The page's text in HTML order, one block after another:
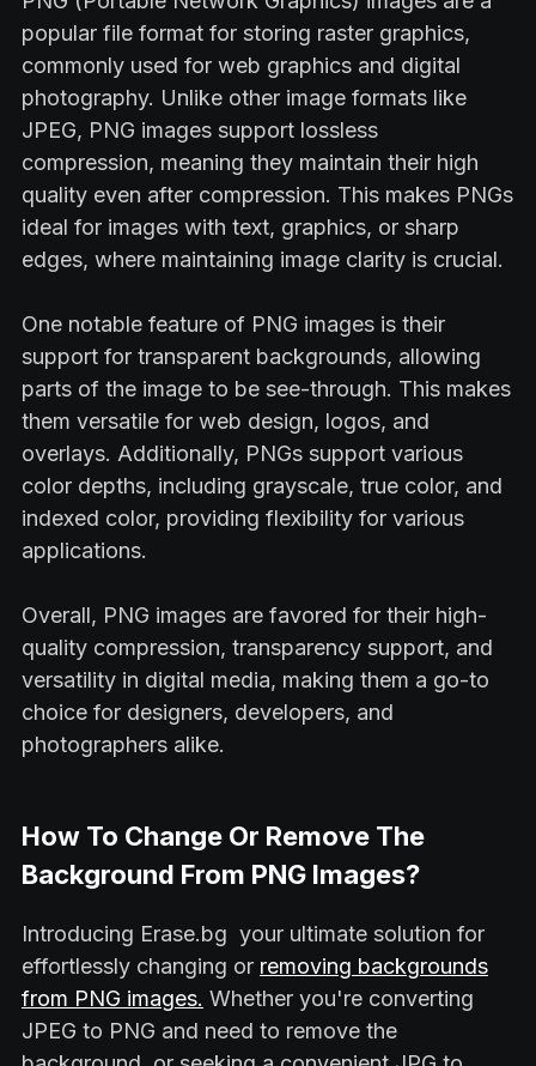
popular file format for storing raster graphics,
commonly used for web graphics and digital
photography. Unlike other image formats like
JPEG, PNG images support lossless
compression, meaning they maintain their high
quality even after compression. This makes PNGs
ideal for images with text, graphics, or sharp
edges, where maintaining image clarity is crucial.
One notable feature of PNG images is their
support for transparent backgrounds, allowing
parts of the image to be see-through. This makes
them versatile for web design, logos, and
overlays. Additionally, PNGs support various
color depths, including grayscale, true color, and
indexed color, providing flexibility for various
applications.
Overall, PNG images are favored for their high-
quality compression, transparency support, and
versatility in digital media, making them a go-to
choice for designers, developers, and
photographers alike.
How To Change Or Remove The
Background From PNG Images?
Introducing Erase.bg your ultimate solution for
effortlessly changing or removing backgrounds
from PNG images. Whether you're converting
JPEG to PNG and need to remove the